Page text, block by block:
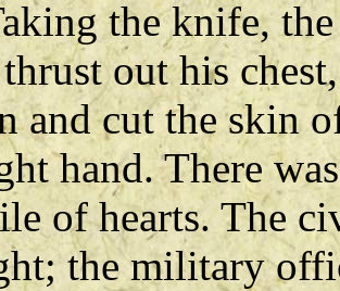
the knife,
out his
and cut the skin
hand. There
of hearts. The
the military